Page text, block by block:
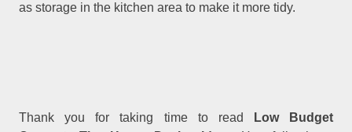
as storage in the kitchen area to make it more tidy.
Thank you for taking time to read
Low Budget